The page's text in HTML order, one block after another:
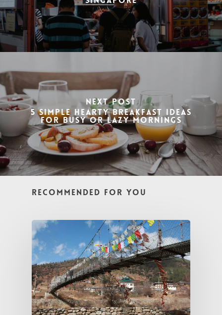
Next Post
5 Simple hearty breakfast ideas
for busy or lazy mornings
Recommended For You